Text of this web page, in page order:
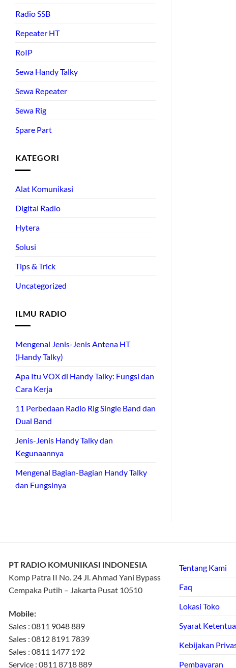
Radio SSB
Repeater HT
RoIP
Sewa Handy Talky
Sewa Repeater
Sewa Rig
Spare Part
KATEGORI
Alat Komunikasi
Digital Radio
Hytera
Solusi
Tips & Trick
Uncategorized
ILMU RADIO
Mengenal Jenis-Jenis Antena HT
(Handy Talky)
Apa Itu VOX di Handy Talky: Fungsi dan
Cara Kerja
11 Perbedaan Radio Rig Single Band dan
Dual Band
Jenis-Jenis Handy Talky dan
Kegunaannya
Mengenal Bagian-Bagian Handy Talky
dan Fungsinya
PT RADIO KOMUNIKASI INDONESIA
Komp Patra II No. 24 Jl. Ahmad Yani Bypass
Cempaka Putih – Jakarta Pusat 10510
Mobile:
Sales : 0811 9048 889
Sales : 0812 8191 7839
Sales : 0811 1477 192
Service : 0811 8718 889
Tentang Kami
Faq
Lokasi Toko
Syarat
Kebijakan
Pembayaran